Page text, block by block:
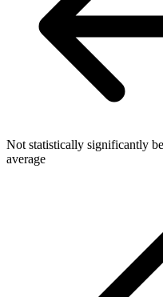
Not statistically significantly
average